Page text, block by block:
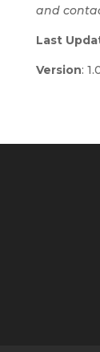
and
Last
Version: